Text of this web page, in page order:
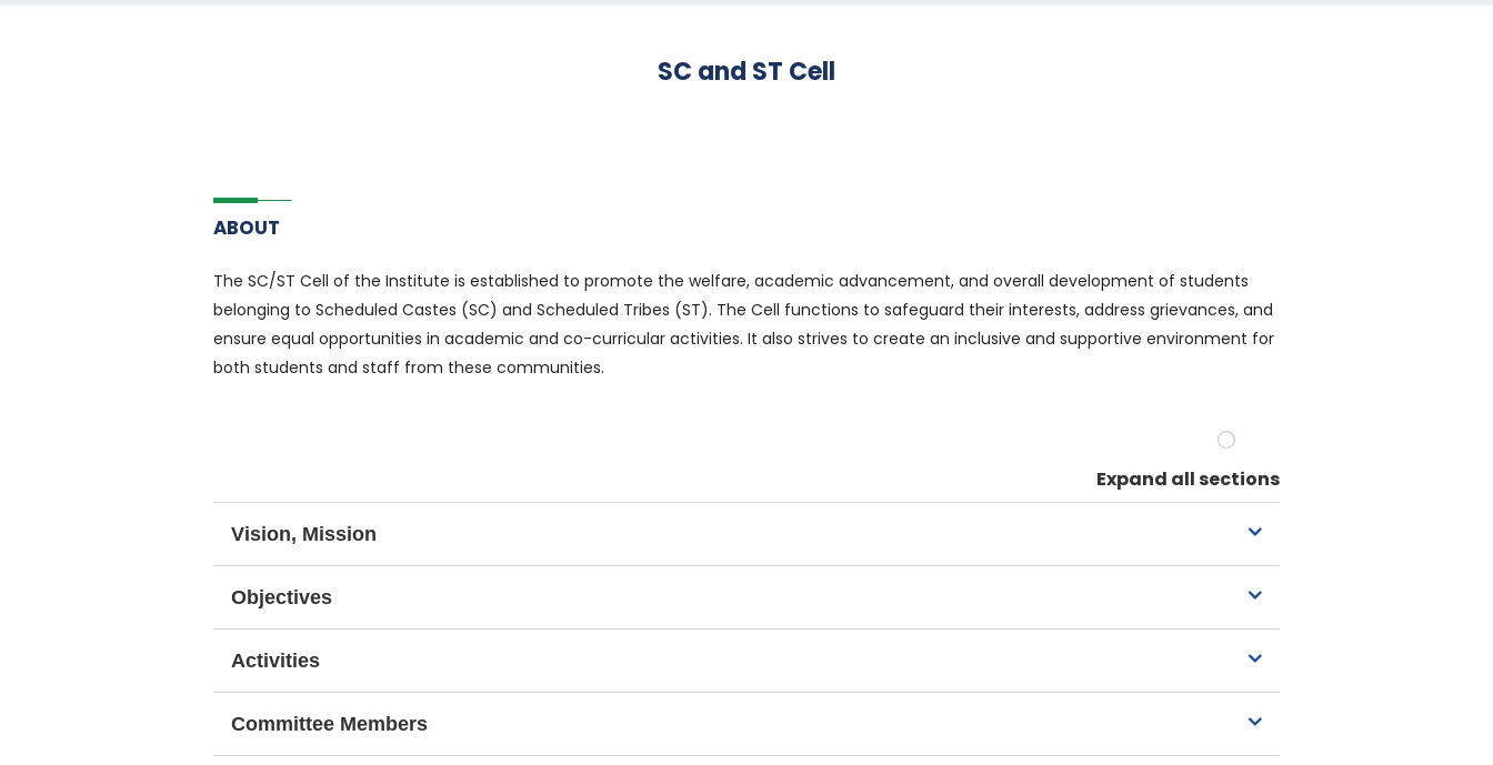
SC and ST Cell
ABOUT
The SC/ST Cell of the Institute is established to promote the welfare, academic advancement, and overall development of students
belonging to Scheduled Castes (SC) and Scheduled Tribes (ST). The Cell functions to safeguard their interests, address grievances, and
ensure equal opportunities in academic and co-curricular activities. It also strives to create an inclusive and supportive environment for
both students and staff from these communities.
Expand all sections
Vision, Mission
Objectives
Activities
Committee Members